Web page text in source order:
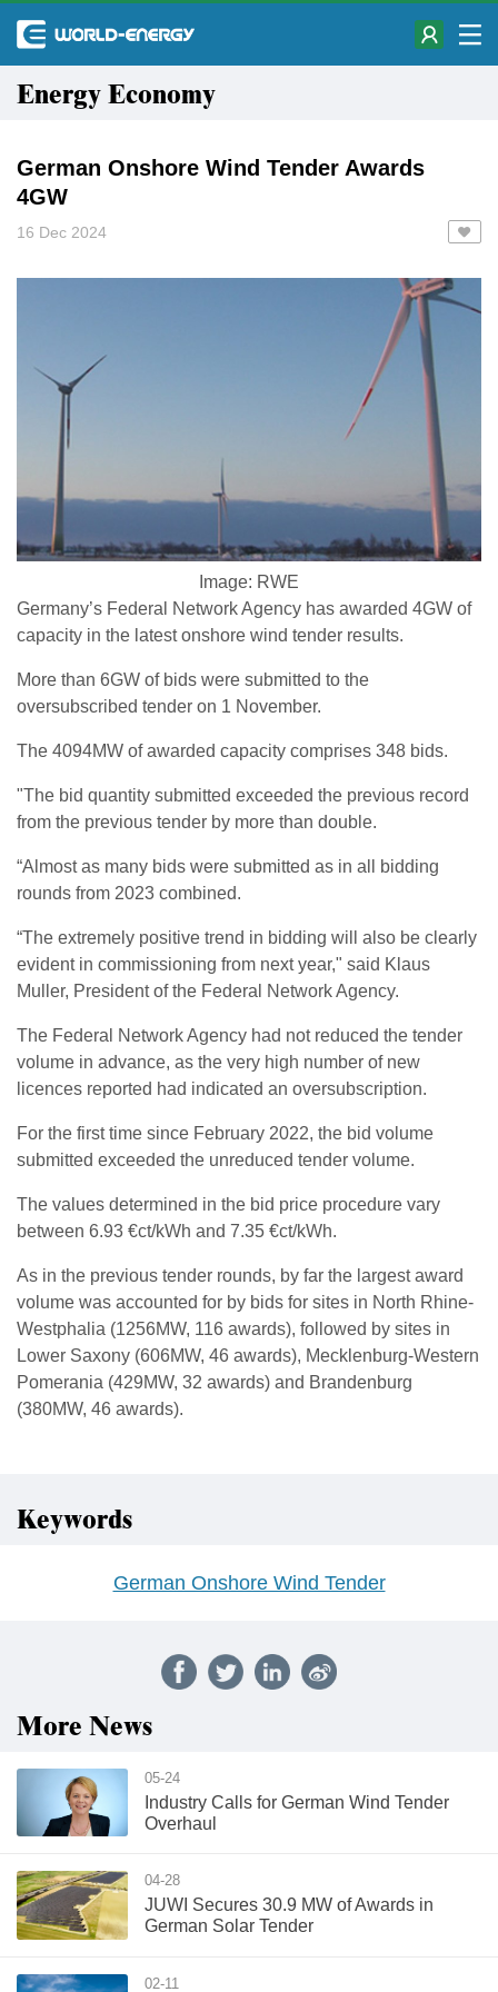
Energy Economy
German Onshore Wind Tender Awards
4GW
16 Dec 2024
Image: RWE
Germany’s Federal Network Agency has awarded 4GW of
capacity in the latest onshore wind tender results.
More than 6GW of bids were submitted to the
oversubscribed tender on 1 November.
The 4094MW of awarded capacity comprises 348 bids.
"The bid quantity submitted exceeded the previous record
from the previous tender by more than double.
“Almost as many bids were submitted as in all bidding
rounds from 2023 combined.
“The extremely positive trend in bidding will also be clearly
evident in commissioning from next year," said Klaus
Muller, President of the Federal Network Agency.
The Federal Network Agency had not reduced the tender
volume in advance, as the very high number of new
licences reported had indicated an oversubscription.
For the first time since February 2022, the bid volume
submitted exceeded the unreduced tender volume.
The values determined in the bid price procedure vary
between 6.93 €ct/kWh and 7.35 €ct/kWh.
As in the previous tender rounds, by far the largest award
volume was accounted for by bids for sites in North Rhine-
Westphalia (1256MW, 116 awards), followed by sites in
Lower Saxony (606MW, 46 awards), Mecklenburg-Western
Pomerania (429MW, 32 awards) and Brandenburg
(380MW, 46 awards).
Keywords
German Onshore Wind Tender
More News
05-24
Industry Calls for German Wind Tender
Overhaul
04-28
JUWI Secures 30.9 MW of Awards in
German Solar Tender
02-11